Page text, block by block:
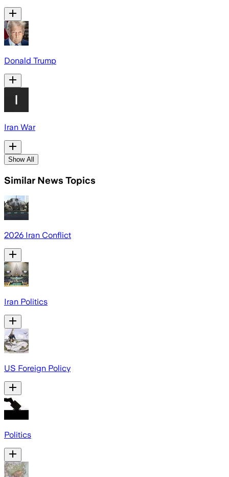
Donald Trump
Iran War
Show All
Similar News Topics
2026 Iran Conflict
Iran Politics
US Foreign Policy
Politics